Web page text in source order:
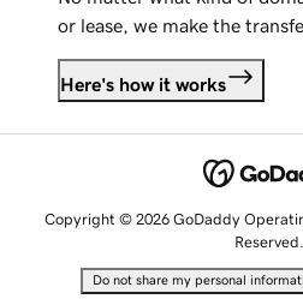
or lease, we make the
Here's how it works
Copyright © 2026 GoDaddy
Reserved.
Do not share my personal